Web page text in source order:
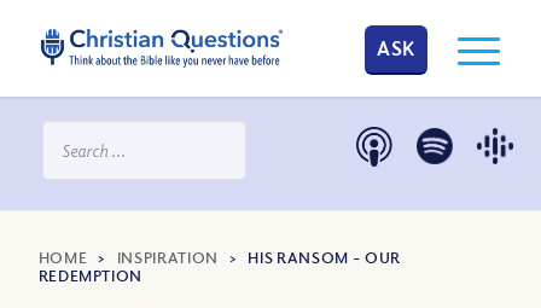
ASK
HOME > INSPIRATION > HIS RANSOM – OUR
REDEMPTION